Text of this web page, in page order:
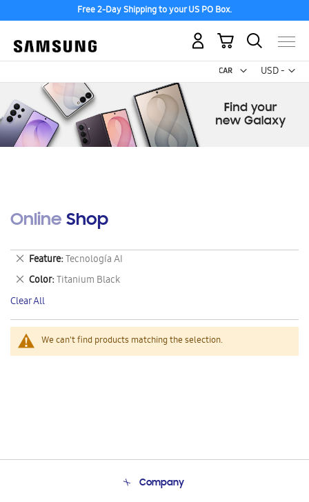
Free 2-Day Shipping to your US PO Box.
USD -
US
My Cart
Online Shop
We can't find products matching the selection.
Feature Tecnología AI
Remove
This
Item
Color Titanium Black
Remove
This
Item
Clear All
Company